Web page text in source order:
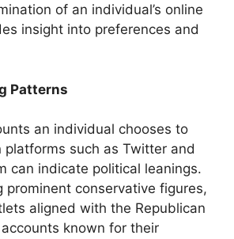
of an individual’s online
insight into preferences and
Patterns
an individual chooses to
platforms such as Twitter and
can indicate political leanings.
prominent conservative figures,
aligned with the Republican
known for their